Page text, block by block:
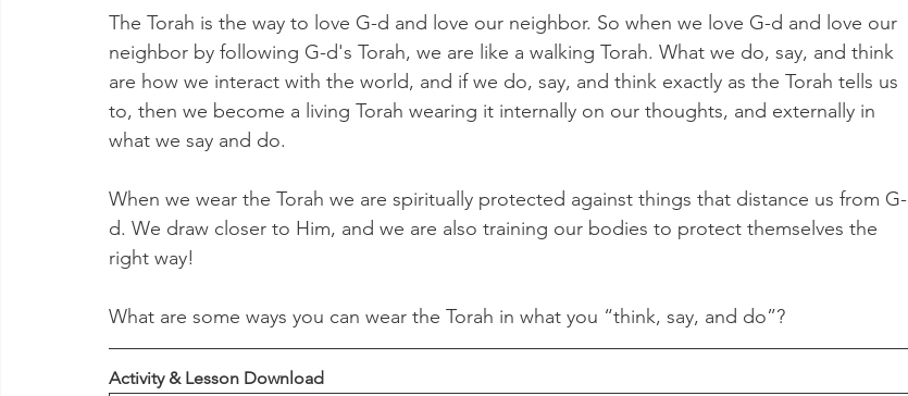
The Torah is the way to love G-d and love our neighbor. So when we love G-d and love our
neighbor by following G-d's Torah, we are like a walking Torah. What we do, say, and think
are how we interact with the world, and if we do, say, and think exactly as the Torah tells us
to, then we become a living Torah wearing it internally on our thoughts, and externally in
what we say and do.
When we wear the Torah we are spiritually protected against things that distance us from G-
d. We draw closer to Him, and we are also training our bodies to protect themselves the
right way!
What are some ways you can wear the Torah in what you “think, say, and do”?
Activity & Lesson Download